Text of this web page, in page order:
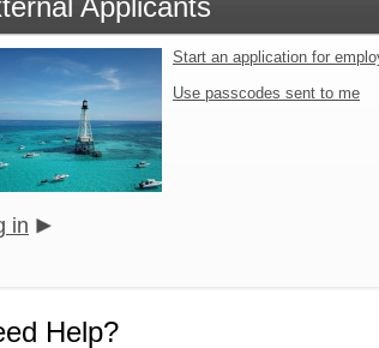
Start an application for
Use passcodes sent to me
in
Help?